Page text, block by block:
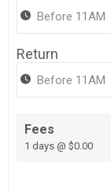
Return
Fees
1 days @ $0.00